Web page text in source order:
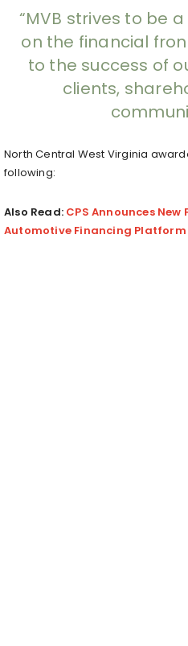
“MVB strives to be
on the financial
to the success of
clients,
North Central West Virginia
following:
Also Read: CPS Announces
Automotive Financing Platform